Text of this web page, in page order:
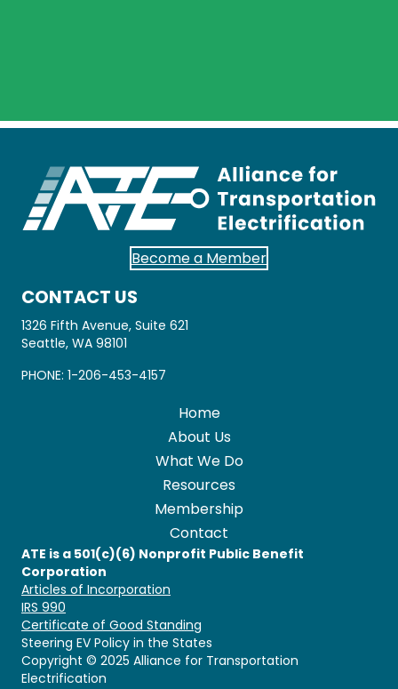
Become a Member
CONTACT US
1326 Fifth Avenue, Suite 621
Seattle, WA 98101
PHONE: 1-206-453-4157
Home
About Us
What We Do
Resources
Membership
Contact
ATE is a 501(c)(6) Nonprofit Public Benefit
Corporation
Articles of Incorporation
IRS 990
Certificate of Good Standing
Copyright © 2025 Alliance for Transportation
Electrification
Steering EV Policy in the States